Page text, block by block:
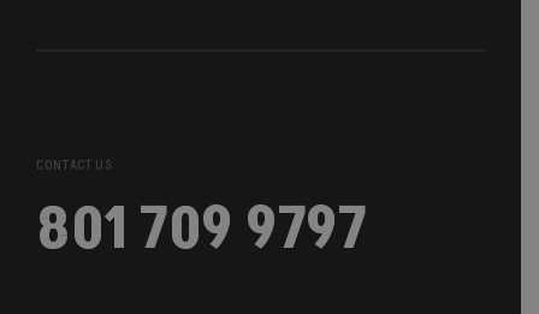
CONTACT US
801 709 9797